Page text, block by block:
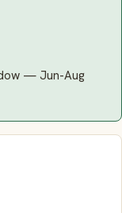
— Jun-Aug